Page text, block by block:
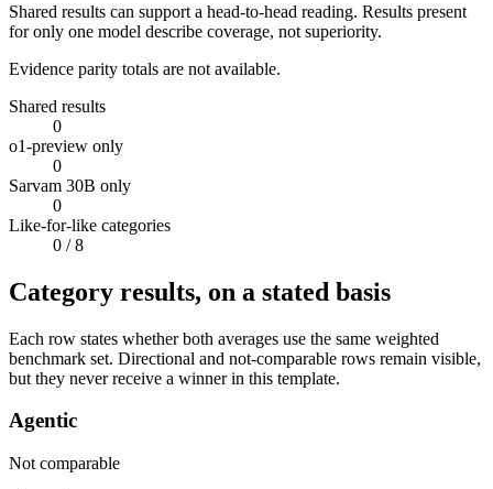
Shared results can support a head-to-head reading. Results present
for only one model describe coverage, not superiority.
Evidence parity totals are not available.
Shared results
0
o1-preview only
0
Sarvam 30B only
0
Like-for-like categories
0 / 8
Category results, on a stated basis
Each row states whether both averages use the same weighted
benchmark set. Directional and not-comparable rows remain visible,
but they never receive a winner in this template.
Agentic
Not comparable